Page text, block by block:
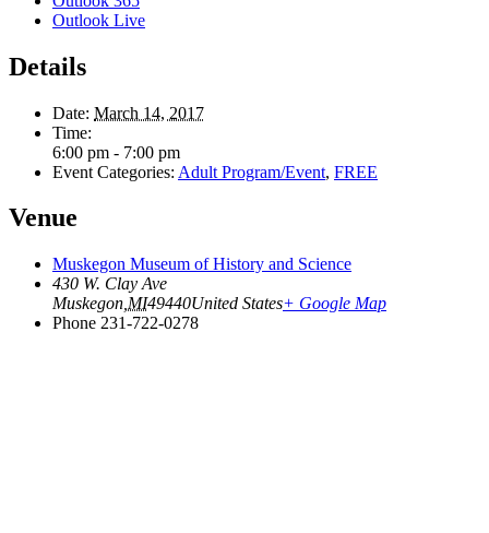
Outlook Live
Details
Date: March 14, 2017
Time:
6:00 pm - 7:00 pm
Event Categories: Adult Program/Event, FREE
Venue
Muskegon Museum of History and Science
430 W. Clay Ave
Muskegon MI49440United States+ Google Map
Phone 231-722-0278